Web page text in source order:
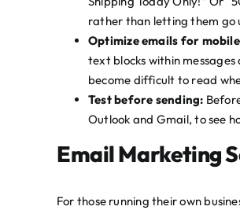
rather than letting them go
Optimize emails for
text blocks within
become difficult to read
Test before sending:
Outlook and Gmail, to see
Email Marketing
For those running their own